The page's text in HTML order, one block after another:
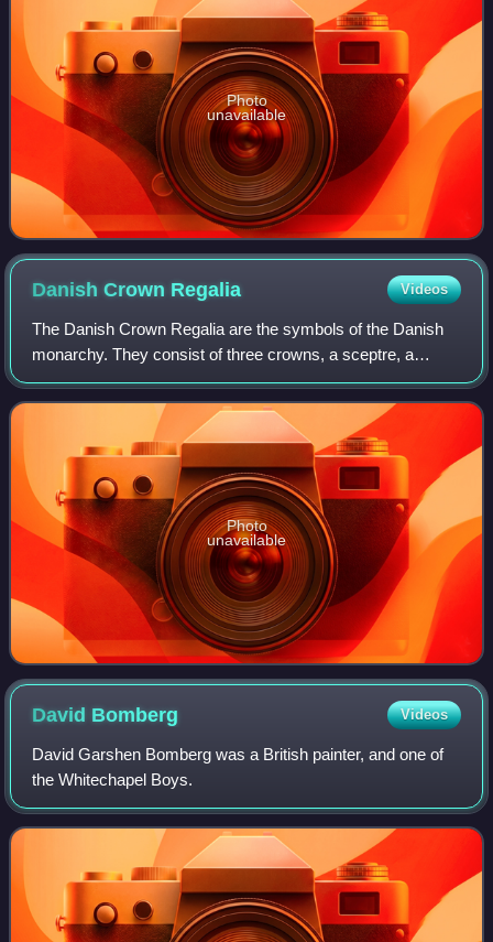
Photo
unavailable
Danish Crown Regalia Videos
The Danish Crown Regalia are the symbols of the Danish
monarchy. They consist of three crowns, a sceptre, a
globus cruciger, the sword of state and an ampulla. The
Danish Royal Regalia are kept in the
Photo
unavailable
David Bomberg Videos
David Garshen Bomberg was a British painter, and one of
the Whitechapel Boys.